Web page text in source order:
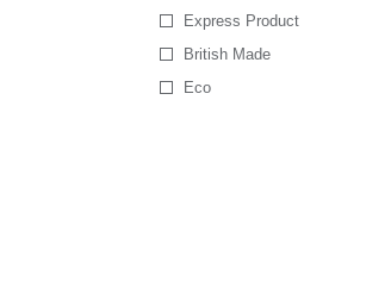
Express Product
British Made
Eco